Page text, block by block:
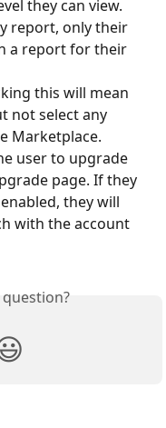
they can view.
report, only their
a report for their
this will mean
not select any
Marketplace.
user to upgrade
page. If they
they will
with the account